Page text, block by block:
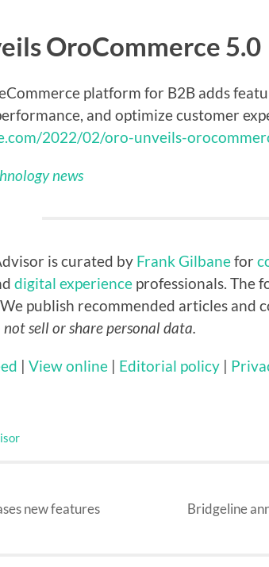
OroCommerce 5.0
platform for B2B adds
and optimize customer
2022/02/oro-unveils-
news
is curated by Frank Gilbanefor
digital experience professionals. The
publish recommended articles and
not sell or share personal data.
| View online | Editorial policy |
new features
Bridgeline